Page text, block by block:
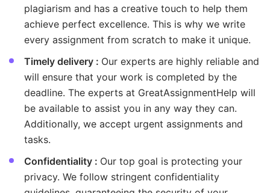
plagiarism and has a creative touch to help them
achieve perfect excellence. This is why we write
every assignment from scratch to make it unique.
Timely delivery : Our experts are highly reliable and
will ensure that your work is completed by the
deadline. The experts at GreatAssignmentHelp will
be available to assist you in any way they can.
Additionally, we accept urgent assignments and
tasks.
Confidentiality : Our top goal is protecting your
privacy. We follow stringent confidentiality